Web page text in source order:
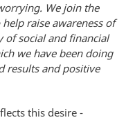
We join the
raise awareness of
of social and financial
we have been doing
results and positive
this desire -